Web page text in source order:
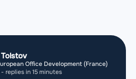
Office Development (France)
replies in 15 minutes